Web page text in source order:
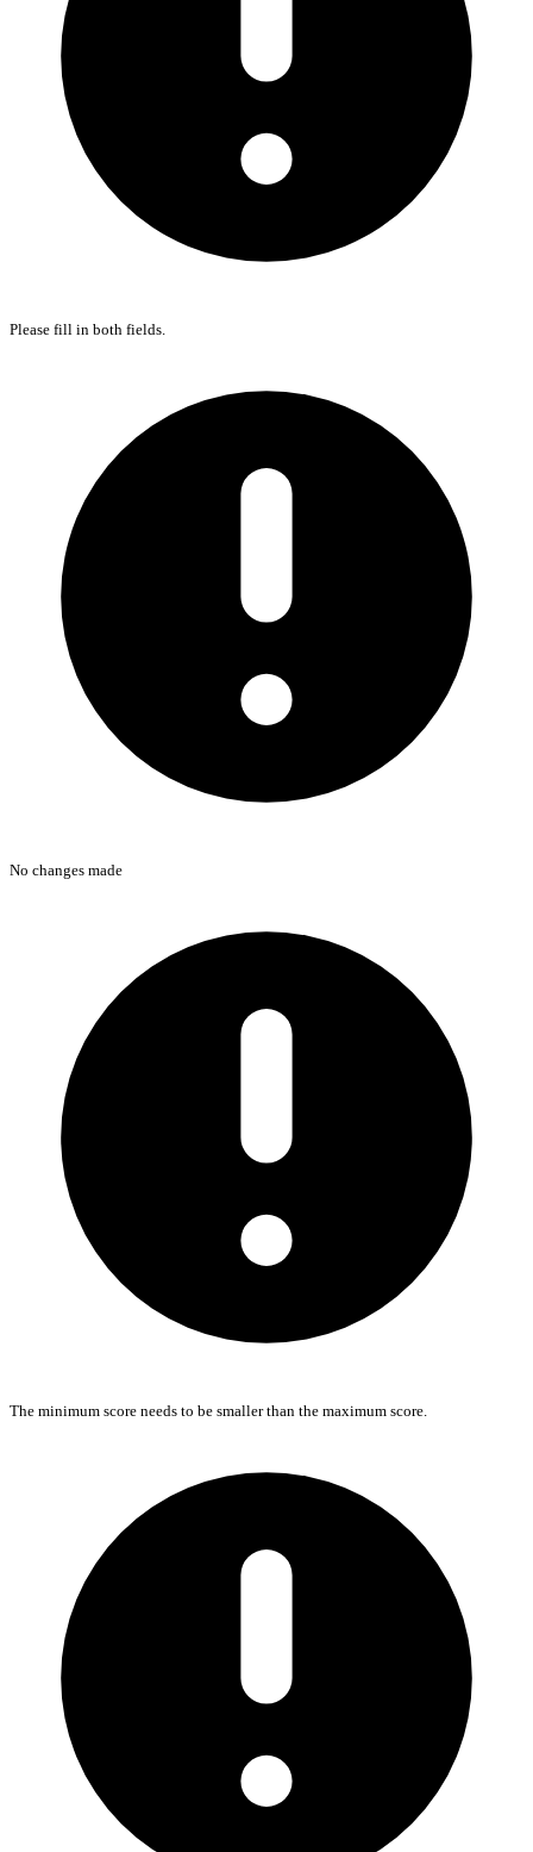
Please fill in both fields.
No changes made
The minimum score needs to be smaller than the maximum score.